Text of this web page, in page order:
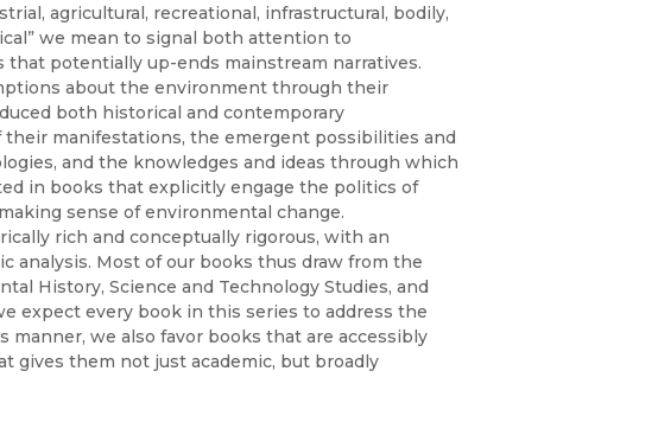
& Criminal
History
Language
Latin American Studies
Religion
Technology Studies
agricultural, recreational, infrastructural, bodily,
we mean to signal both attention to
potentially up-ends mainstream narratives.
about the environment through their
both historical and contemporary
manifestations, the emergent possibilities and
and the knowledges and ideas through which
in books that explicitly engage the politics of
sense of environmental change.
rich and conceptually rigorous, with an
analysis. Most of our books thus draw from the
History, Science and Technology Studies, and
expect every book in this series to address the
manner, we also favor books that are accessibly
gives them not just academic, but broadly